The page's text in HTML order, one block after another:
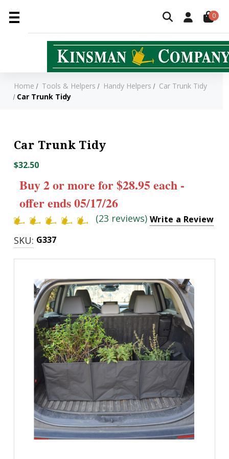
0
Home Tools & Helpers Handy Helpers
Car Trunk Tidy
Car Trunk Tidy
Car Trunk Tidy
$32.50
Buy 2 or more for $28.95 each -
offer ends 05/17/26
(23 reviews) Write a Review
SKU: G337